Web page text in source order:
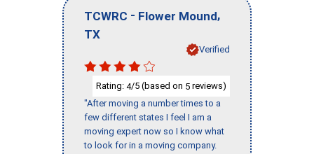
TCWRC - Flower Mound,
TX
Verified
Rating: 4/5 (based on 5 reviews)
"After moving a number times to a
few different states I feel I am a
moving expert now so I know what
to look for in a moving company.